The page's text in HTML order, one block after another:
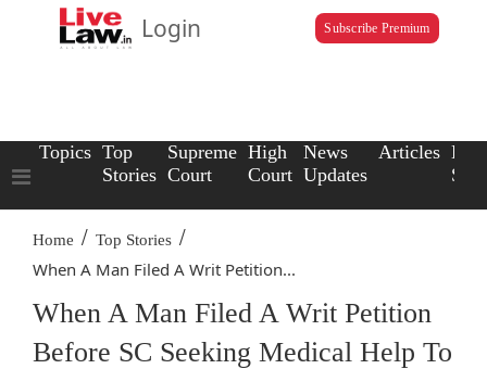
Login Subscribe Premium
Topics Top
Stories
Supreme
Court
High
Court
News
Updates
Articles Law
Home / Top Stories /
When A Man Filed A Writ Petition...
When A Man Filed A Writ Petition
Before SC Seeking Medical Help To